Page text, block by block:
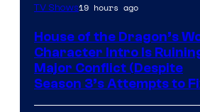
TV Shows19 hours ago
House of the Dragon’s
Character Intro Is
Major Conflict (Despite
Season 3’s Attempts to